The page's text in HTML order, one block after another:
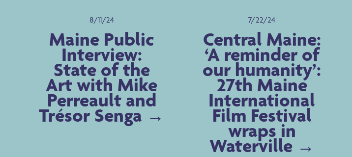
8/11/24
Maine Public
Interview:
State of the
Art with Mike
Perreault and
Trésor Senga
7/22/24
Central Maine:
‘A reminder of
our humanity’:
27th Maine
International
Film Festival
wraps in
Waterville